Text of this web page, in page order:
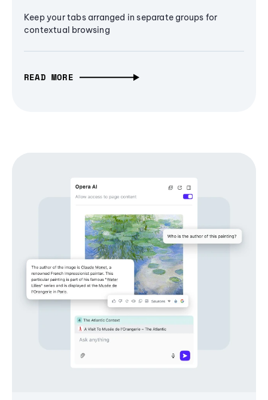
Keep your tabs arranged in separate groups for
contextual browsing
READ MORE